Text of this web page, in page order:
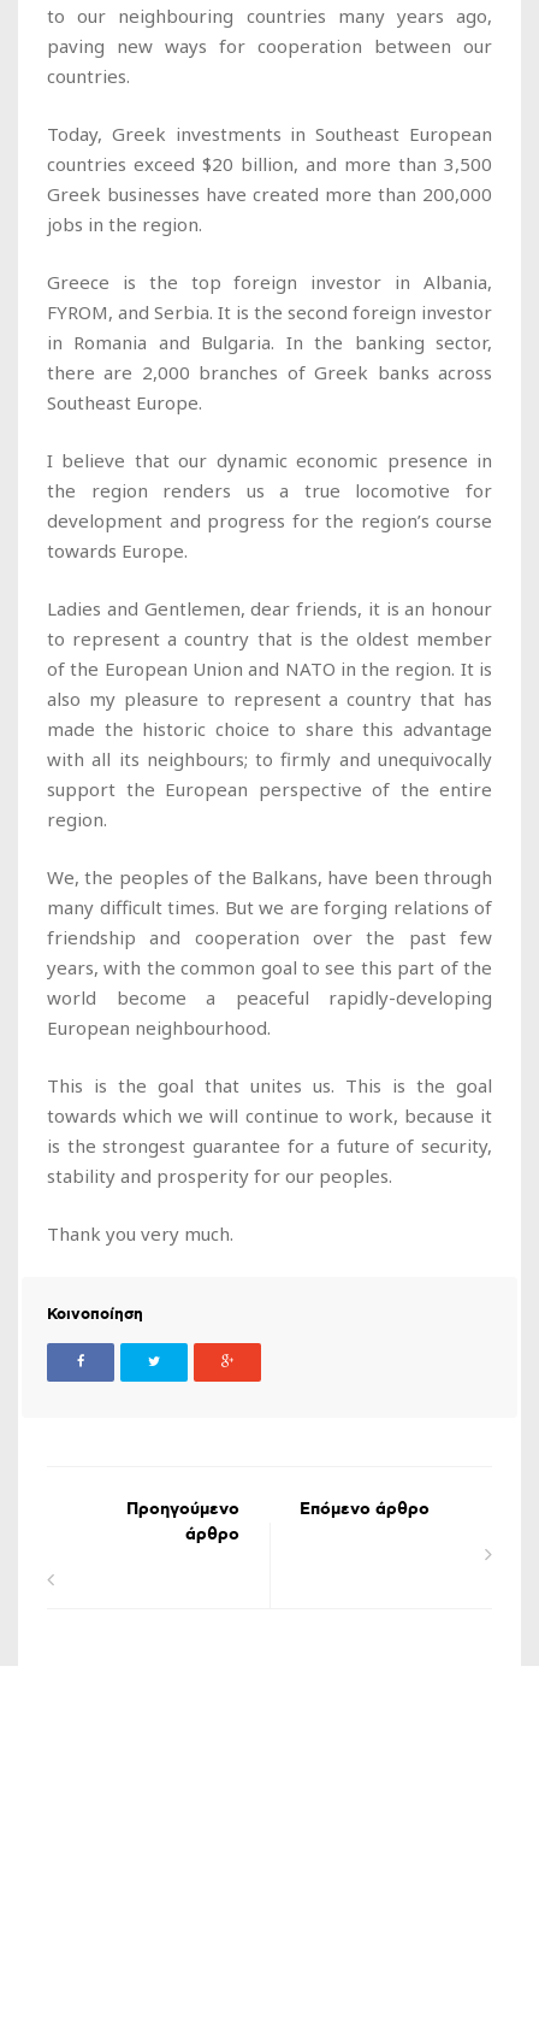
to our neighbouring countries many years ago,
paving new ways for cooperation between our
countries.
Today, Greek investments in Southeast European
countries exceed $20 billion, and more than 3,500
Greek businesses have created more than 200,000
jobs in the region.
Greece is the top foreign investor in Albania,
FYROM, and Serbia. It is the second foreign investor
in Romania and Bulgaria. In the banking sector,
there are 2,000 branches of Greek banks across
Southeast Europe.
I believe that our dynamic economic presence in
the region renders us a true locomotive for
development and progress for the region’s course
towards Europe.
Ladies and Gentlemen, dear friends, it is an honour
to represent a country that is the oldest member
of the European Union and NATO in the region. It is
also my pleasure to represent a country that has
made the historic choice to share this advantage
with all its neighbours; to firmly and unequivocally
support the European perspective of the entire
region.
We, the peoples of the Balkans, have been through
many difficult times. But we are forging relations of
friendship and cooperation over the past few
years, with the common goal to see this part of the
world become a peaceful rapidly-developing
European neighbourhood.
This is the goal that unites us. This is the goal
towards which we will continue to work, because it
is the strongest guarantee for a future of security,
stability and prosperity for our peoples.
Thank you very much.
Κοινοποίηση
Προηγούμενο
άρθρο
Επόμενο άρθρο